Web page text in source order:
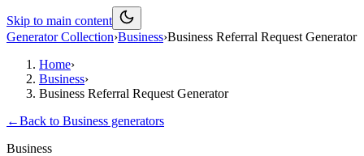
Skip to main content
Generator Collection›Business›Business Referral Request Generator
Home›
Business›
Business Referral Request Generator
←Back to Business generators
Business